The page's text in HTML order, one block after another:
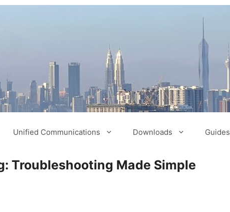
Unified Communications Downloads Guides
Troubleshooting Made Simple